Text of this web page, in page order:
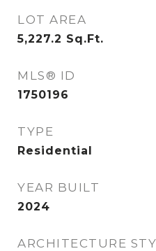
LOT AREA
5,227.2 Sq.Ft.
MLS® ID
1750196
TYPE
Residential
YEAR BUILT
2024
ARCHITECTURE